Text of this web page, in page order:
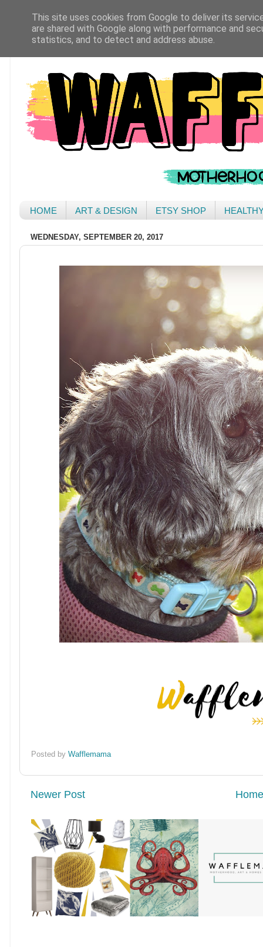
HOME ART & DESIGN ETSY SHOP
WEDNESDAY, SEPTEMBER 20, 2017
Posted byWafflemama
Newer Post Home
This site uses cookies from Google to deliver its
are shared with Google along with performance and
statistics, and to detect and address abuse.